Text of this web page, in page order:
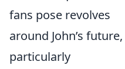
fans pose revolves
around John’s future,
particularly